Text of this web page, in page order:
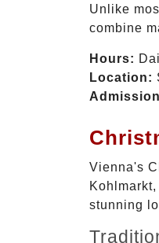
Unlike
combine
Hours:
Location:
Vienna's
stunning